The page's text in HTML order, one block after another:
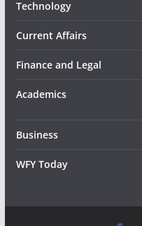
Technology
Current Affairs
Finance and Legal
Academics
Business
WFY Today